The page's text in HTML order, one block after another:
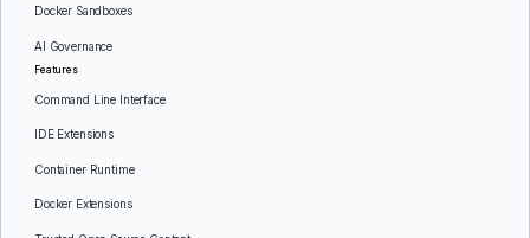
Docker Sandboxes
AI Governance
Features
Command Line Interface
IDE Extensions
Container Runtime
Docker Extensions